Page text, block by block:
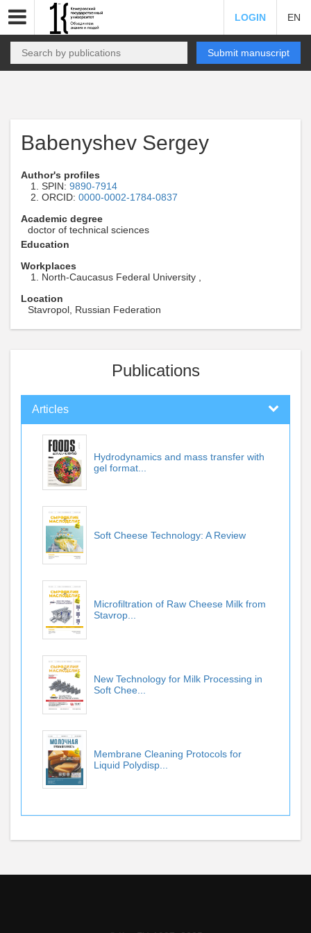
LOGIN EN
Submit manuscript
Babenyshev Sergey
Author's profiles
SPIN: 9890-7914
ORCID: 0000-0002-1784-0837
Academic degree
doctor of technical sciences
Education
Workplaces
North-Caucasus Federal University ,
Location
Stavropol, Russian Federation
Publications
Articles
Hydrodynamics and mass transfer with
gel format...
Soft Cheese Technology: A Review
Microfiltration of Raw Cheese Milk from
Stavrop...
New Technology for Milk Processing in
Soft Chee...
Membrane Cleaning Protocols for
Liquid Polydisp...